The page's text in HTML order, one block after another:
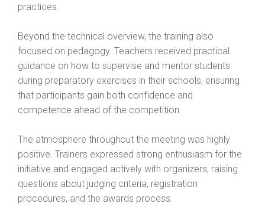
practices.
Beyond the technical overview, the training also
focused on pedagogy. Teachers received practical
guidance on how to supervise and mentor students
during preparatory exercises in their schools, ensuring
that participants gain both confidence and
competence ahead of the competition.
The atmosphere throughout the meeting was highly
positive. Trainers expressed strong enthusiasm for the
initiative and engaged actively with organizers, raising
questions about judging criteria, registration
procedures, and the awards process.